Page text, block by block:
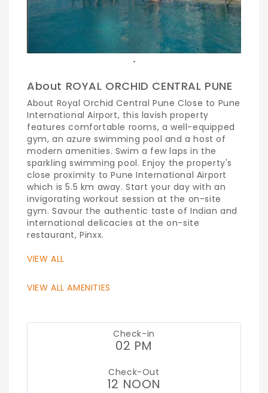
About ROYAL ORCHID CENTRAL PUNE
About Royal Orchid Central Pune Close to Pune
International Airport, this lavish property
features comfortable rooms, a well-equipped
gym, an azure swimming pool and a host of
modern amenities. Swim a few laps in the
sparkling swimming pool. Enjoy the property's
close proximity to Pune International Airport
which is 5.5 km away. Start your day with an
invigorating workout session at the on-site
gym. Savour the authentic taste of Indian and
international delicacies at the on-site
restaurant, Pinxx.
VIEW ALL
VIEW ALL AMENITIES
Check-in
02 PM
Check-Out
12 NOON